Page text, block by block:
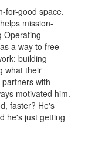
for-good space.
mission-
Operating
a way to free
building
what their
with
motivated him.
faster? He's
he's just getting